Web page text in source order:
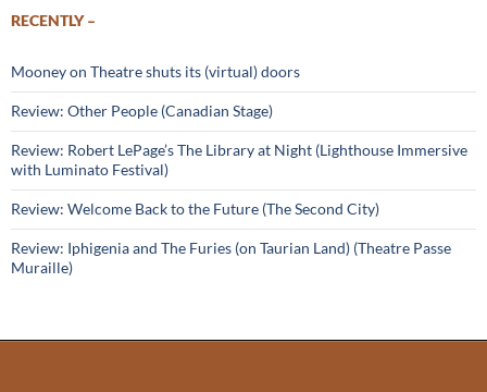
RECENTLY –
Mooney on Theatre shuts its (virtual) doors
Review: Other People (Canadian Stage)
Review: Robert LePage’s The Library at Night (Lighthouse Immersive
with Luminato Festival)
Review: Welcome Back to the Future (The Second City)
Review: Iphigenia and The Furies (on Taurian Land) (Theatre Passe
Muraille)